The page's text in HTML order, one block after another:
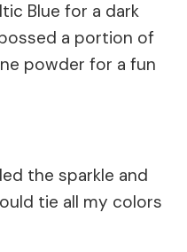
Blue for a dark
a portion of
powder for a fun
the sparkle and
tie all my colors